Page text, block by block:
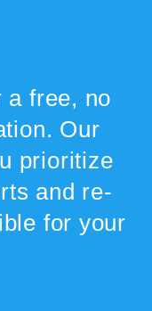
a free, no
Our
prioritize
and re-
for your